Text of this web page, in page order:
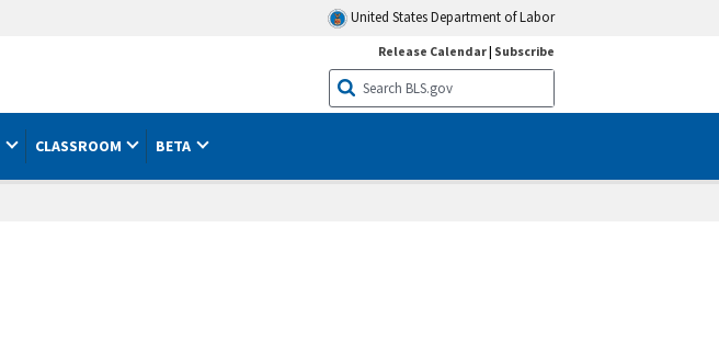
United States Department of Labor
Release Calendar| Subscribe
CLASSROOM BETA